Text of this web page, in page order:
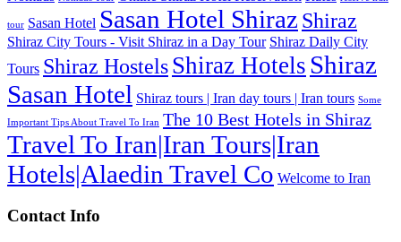
tour Sasan Hotel Sasan Hotel Shiraz Shiraz
Shiraz City Tours - Visit Shiraz in a Day Tour Shiraz Daily City
Tours Shiraz HostelsShiraz Hotels Shiraz
Sasan Hotel Shiraz tours | Iran day tours | Iran tours Some
Important Tips About Travel To Iran The 10 Best Hotels in Shiraz
Travel To Iran|Iran Tours|Iran
Hotels|Alaedin Travel Co Welcome to Iran
Contact Info